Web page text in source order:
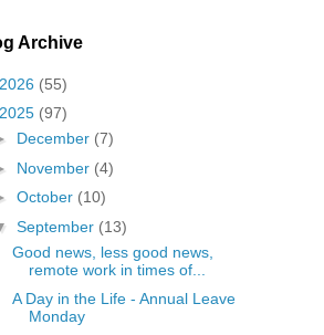
Archive
2026 (55)
2025 (97)
December (7)
November (4)
October (10)
September (13)
Good news, less good news,
remote work in times of...
A Day in the Life - Annual Leave
Monday